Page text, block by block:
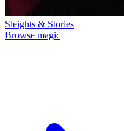
Sleights & Stories
Browse magic